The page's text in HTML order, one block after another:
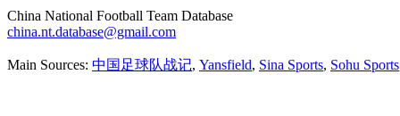
China National Football Team Database
china.nt.database@gmail.com
Main Sources: 中国足球队战记, Yansfield, Sina Sports, Sohu Sports